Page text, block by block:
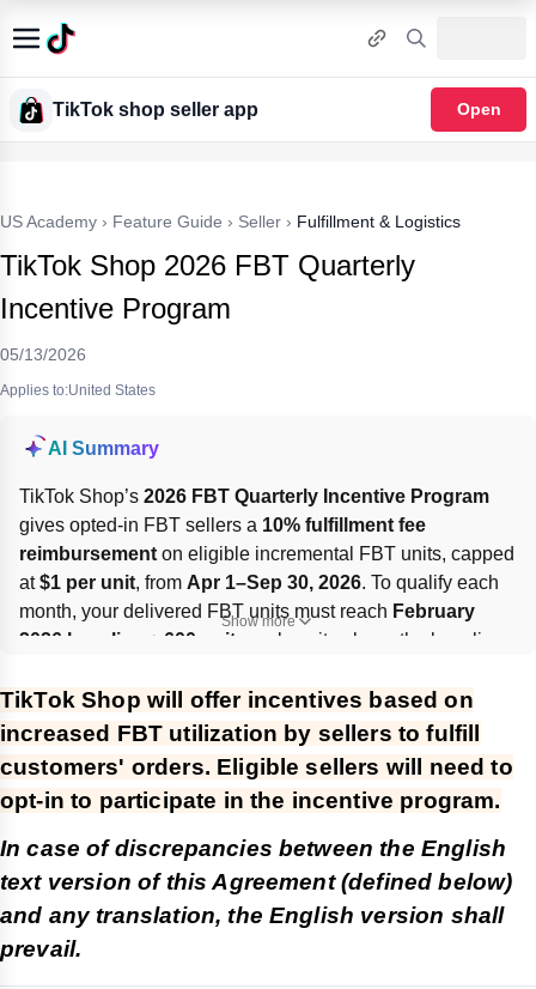
TikTok shop seller app Open
US Academy › Feature Guide › Seller › Fulfillment & Logistics
TikTok Shop 2026 FBT Quarterly
Incentive Program
05/13/2026
Applies to:United States
AI Summary
TikTok Shop’s 2026 FBT Quarterly Incentive Program
gives opted-in FBT sellers a 10% fulfillment fee
reimbursement on eligible incremental FBT units, capped
at $1 per unit, from Apr 1–Sep 30, 2026. To qualify each
month, your delivered FBT units must reach February
2026 baseline + 600 units
; only units above the baseline
within about 60 days, capped at 600,000 units/month per
Seller ID, and may be revoked for fraud, violations, or
abnormal shop status.
Show more
TikTok Shop will offer incentives based on
increased FBT utilization by sellers to fulfill
customers' orders. Eligible sellers will need to
opt-in to participate in the incentive program.
In case of discrepancies between the English
text version of this Agreement (defined below)
and any translation, the English version shall
prevail.